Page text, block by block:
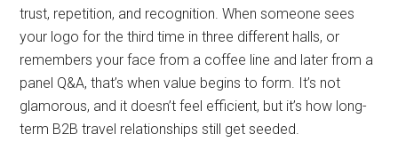
trust, repetition, and recognition. When someone sees
your logo for the third time in three different halls, or
remembers your face from a coffee line and later from a
panel Q&A, that’s when value begins to form. It’s not
glamorous, and it doesn’t feel efficient, but it’s how long-
term B2B travel relationships still get seeded.